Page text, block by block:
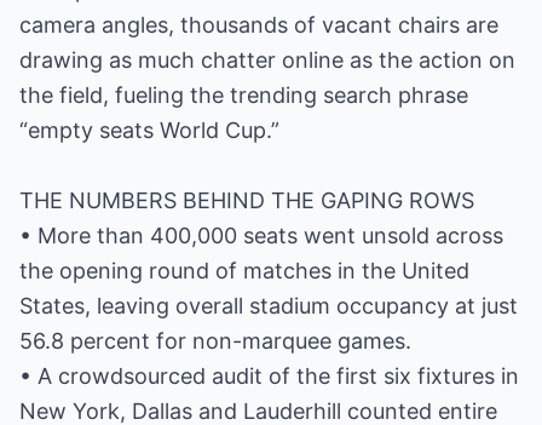
camera angles, thousands of vacant chairs are
drawing as much chatter online as the action on
the field, fueling the trending search phrase
“empty seats World Cup.”
THE NUMBERS BEHIND THE GAPING ROWS
• More than 400,000 seats went unsold across
the opening round of matches in the United
States, leaving overall stadium occupancy at just
56.8 percent for non-marquee games.
• A crowdsourced audit of the first six fixtures in
New York, Dallas and Lauderhill counted entire